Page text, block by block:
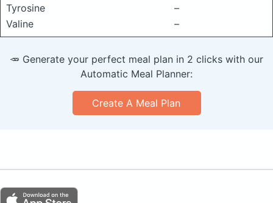
Tyrosine
–
Valine
–
🥕 Generate your perfect meal plan in 2 clicks with our
Automatic Meal Planner:
Create A Meal Plan